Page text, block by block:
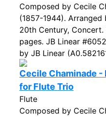
Composed by Cecile
(1857-1944). Arranged
20th Century, Concert.
pages. JB Linear
by JB Linear
Cecile Chaminade -
for Flute Trio
Flute
Composed by Cecile